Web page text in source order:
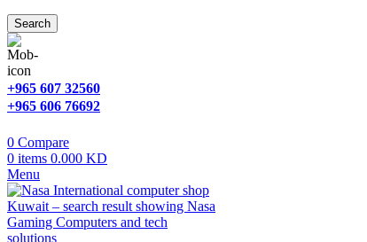
Search
+965 607 32560
+965 606 76692
0 Compare
0 items 0.000 KD
Menu